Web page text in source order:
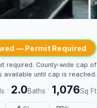
— Permit Required
required. County-wide cap of
until cap is reached.
· 2.0Baths · 1,076Sq Ft